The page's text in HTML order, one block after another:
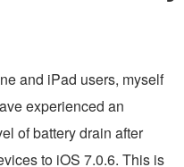
and iPad users, myself
experienced an
of battery drain after
to iOS 7.0.6. This is